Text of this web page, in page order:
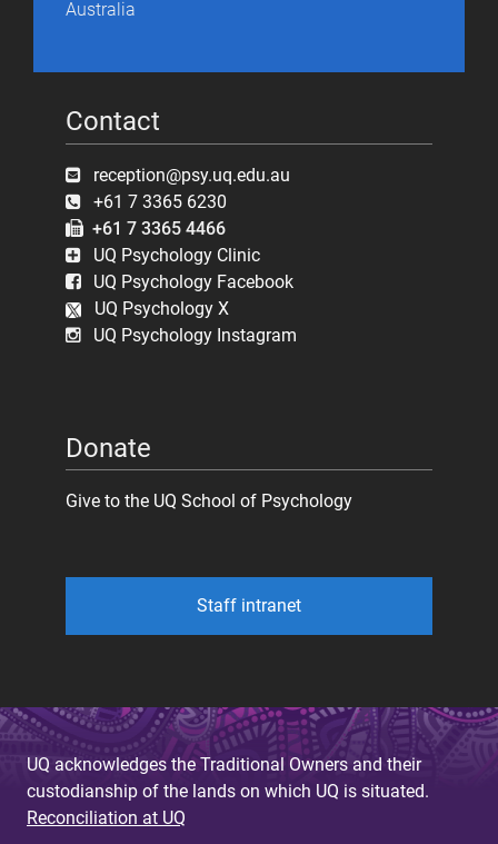
Australia
Contact
reception@psy.uq.edu.au
+61 7 3365 6230
+61 7 3365 4466
UQ Psychology Clinic
UQ Psychology Facebook
UQ Psychology X
UQ Psychology Instagram
Donate
Give to the UQ School of Psychology
Staff intranet
UQ acknowledges the Traditional Owners and their
custodianship of the lands on which UQ is situated.
Reconciliation at UQ